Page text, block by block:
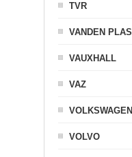
TVR
VANDEN PLAS
VAUXHALL
VAZ
VOLKSWAGEN
VOLVO